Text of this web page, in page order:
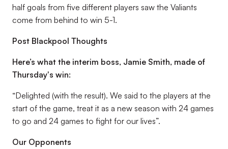
half goals from five different players saw the Valiants
come from behind to win 5-1.
Post Blackpool Thoughts
Here’s what the interim boss, Jamie Smith, made of
Thursday's win:
“Delighted (with the result). We said to the players at the
start of the game, treat it as a new season with 24 games
to go and 24 games to fight for our lives”.
Our Opponents